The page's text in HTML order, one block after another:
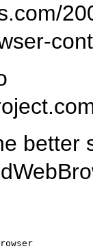
better